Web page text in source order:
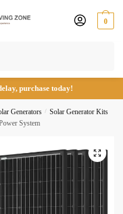
0
purchase today!
Generators / Solar Generator Kits
System
🔍